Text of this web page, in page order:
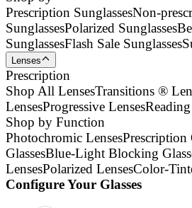
Prescription SunglassesNon-
SunglassesPolarized Sunglasses
SunglassesFlash Sale Sunglasses
Lenses
Prescription
Shop All LensesTransitions ®
LensesProgressive Lenses
Shop by Function
Photochromic LensesPrescription
GlassesBlue-Light Blocking
LensesPolarized LensesColor-
Configure Your Glasses